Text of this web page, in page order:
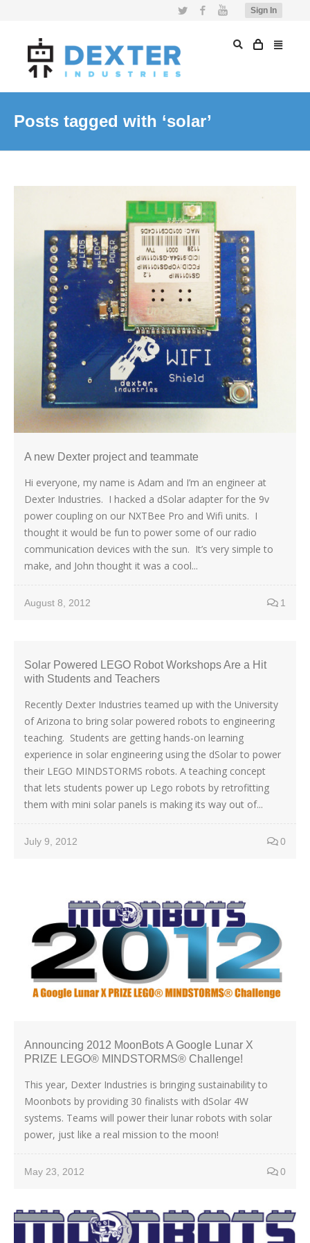
Sign In
Twitter FacebookYouTube
Posts tagged with ‘solar’
A new Dexter project and teammate
Hi everyone, my name is Adam and I’m an engineer at
Dexter Industries. I hacked a dSolar adapter for the 9v
power coupling on our NXTBee Pro and Wifi units. I
thought it would be fun to power some of our radio
communication devices with the sun. It’s very simple to
make, and John thought it was a cool...
August 8, 2012 1
Solar Powered LEGO Robot Workshops Are a Hit
with Students and Teachers
Recently Dexter Industries teamed up with the University
of Arizona to bring solar powered robots to engineering
teaching. Students are getting hands-on learning
experience in solar engineering using the dSolar to power
their LEGO MINDSTORMS robots. A teaching concept
that lets students power up Lego robots by retrofitting
them with mini solar panels is making its way out of...
July 9, 2012 0
Announcing 2012 MoonBots A Google Lunar X
PRIZE LEGO® MINDSTORMS® Challenge!
This year, Dexter Industries is bringing sustainability to
Moonbots by providing 30 finalists with dSolar 4W
systems. Teams will power their lunar robots with solar
power, just like a real mission to the moon!
May 23, 2012 0